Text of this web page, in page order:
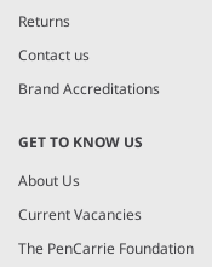
Returns
Contact us
Brand Accreditations
GET TO KNOW US
About Us
Current Vacancies
The PenCarrie Foundation